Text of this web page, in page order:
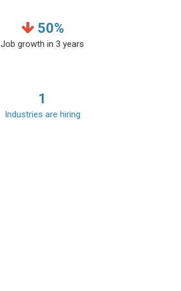
50%
Job growth in 3 years
1
Industries are hiring